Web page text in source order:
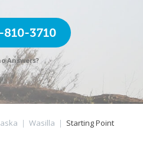
810-3710
Answers?
| Wasilla | Starting Point